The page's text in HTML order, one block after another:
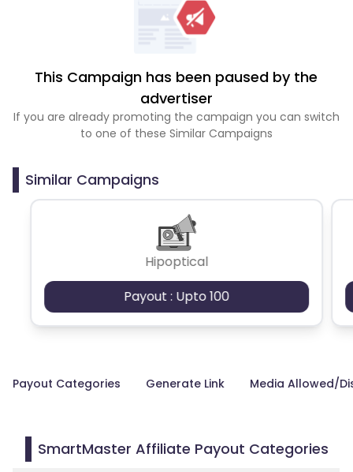
This Campaign has been paused by the
advertiser
If you are already promoting the campaign you can switch
to one of these Similar Campaigns
Similar Campaigns
Hipoptical
Payout : Upto 100
Payout Categories Generate Link Media Allowed/
SmartMaster Affiliate Payout Categories